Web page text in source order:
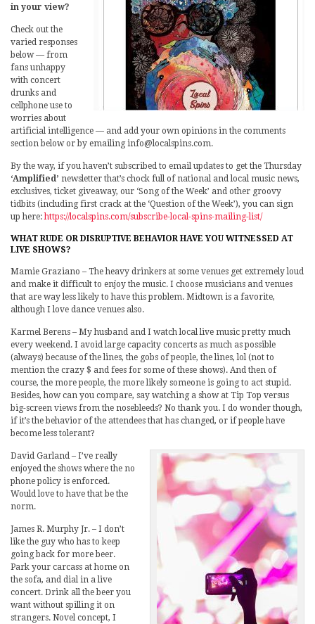
in your view?
Check out the
varied responses
below — from
fans unhappy
with concert
drunks and
cellphone use to
worries about
artificial intelligence — and add your own opinions in the comments
section below or by emailing info@localspins.com.
By the way, if you haven’t subscribed to email updates to get the Thursday
‘Amplified’ newsletter that’s chock full of national and local music news,
exclusives, ticket giveaway, our ‘Song of the Week’ and other groovy
tidbits (including first crack at the ‘Question of the Week’), you can sign
up here:https://localspins.com/subscribe-local-spins-mailing-list/
WHAT RUDE OR DISRUPTIVE BEHAVIOR HAVE YOU WITNESSED AT
LIVE SHOWS?
Mamie Graziano – The heavy drinkers at some venues get extremely loud
and make it difficult to enjoy the music. I choose musicians and venues
that are way less likely to have this problem. Midtown is a favorite,
although I love dance venues also.
Karmel Berens – My husband and I watch local live music pretty much
every weekend. I avoid large capacity concerts as much as possible
(always) because of the lines, the gobs of people, the lines, lol (not to
mention the crazy $ and fees for some of these shows). And then of
course, the more people, the more likely someone is going to act stupid.
Besides, how can you compare, say watching a show at Tip Top versus
big-screen views from the nosebleeds? No thank you. I do wonder though,
if it’s the behavior of the attendees that has changed, or if people have
become less tolerant?
David Garland – I’ve really
enjoyed the shows where the no
phone policy is enforced.
Would love to have that be the
norm.
James R. Murphy Jr. – I don’t
like the guy who has to keep
going back for more beer.
Park your carcass at home on
the sofa, and dial in a live
concert. Drink all the beer you
want without spilling it on
strangers. Novel concept, I